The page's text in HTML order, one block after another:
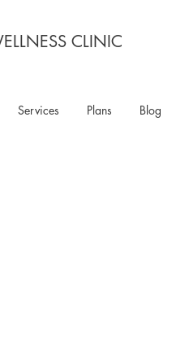
CLINIC
Services Plans Blog